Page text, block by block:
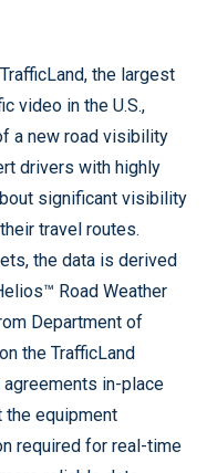
the largest
video in the U.S.,
a new road visibility
drivers with highly
significant visibility
travel routes.
the data is derived
Road Weather
Department of
the TrafficLand
agreements in-place
the equipment
required for real-time